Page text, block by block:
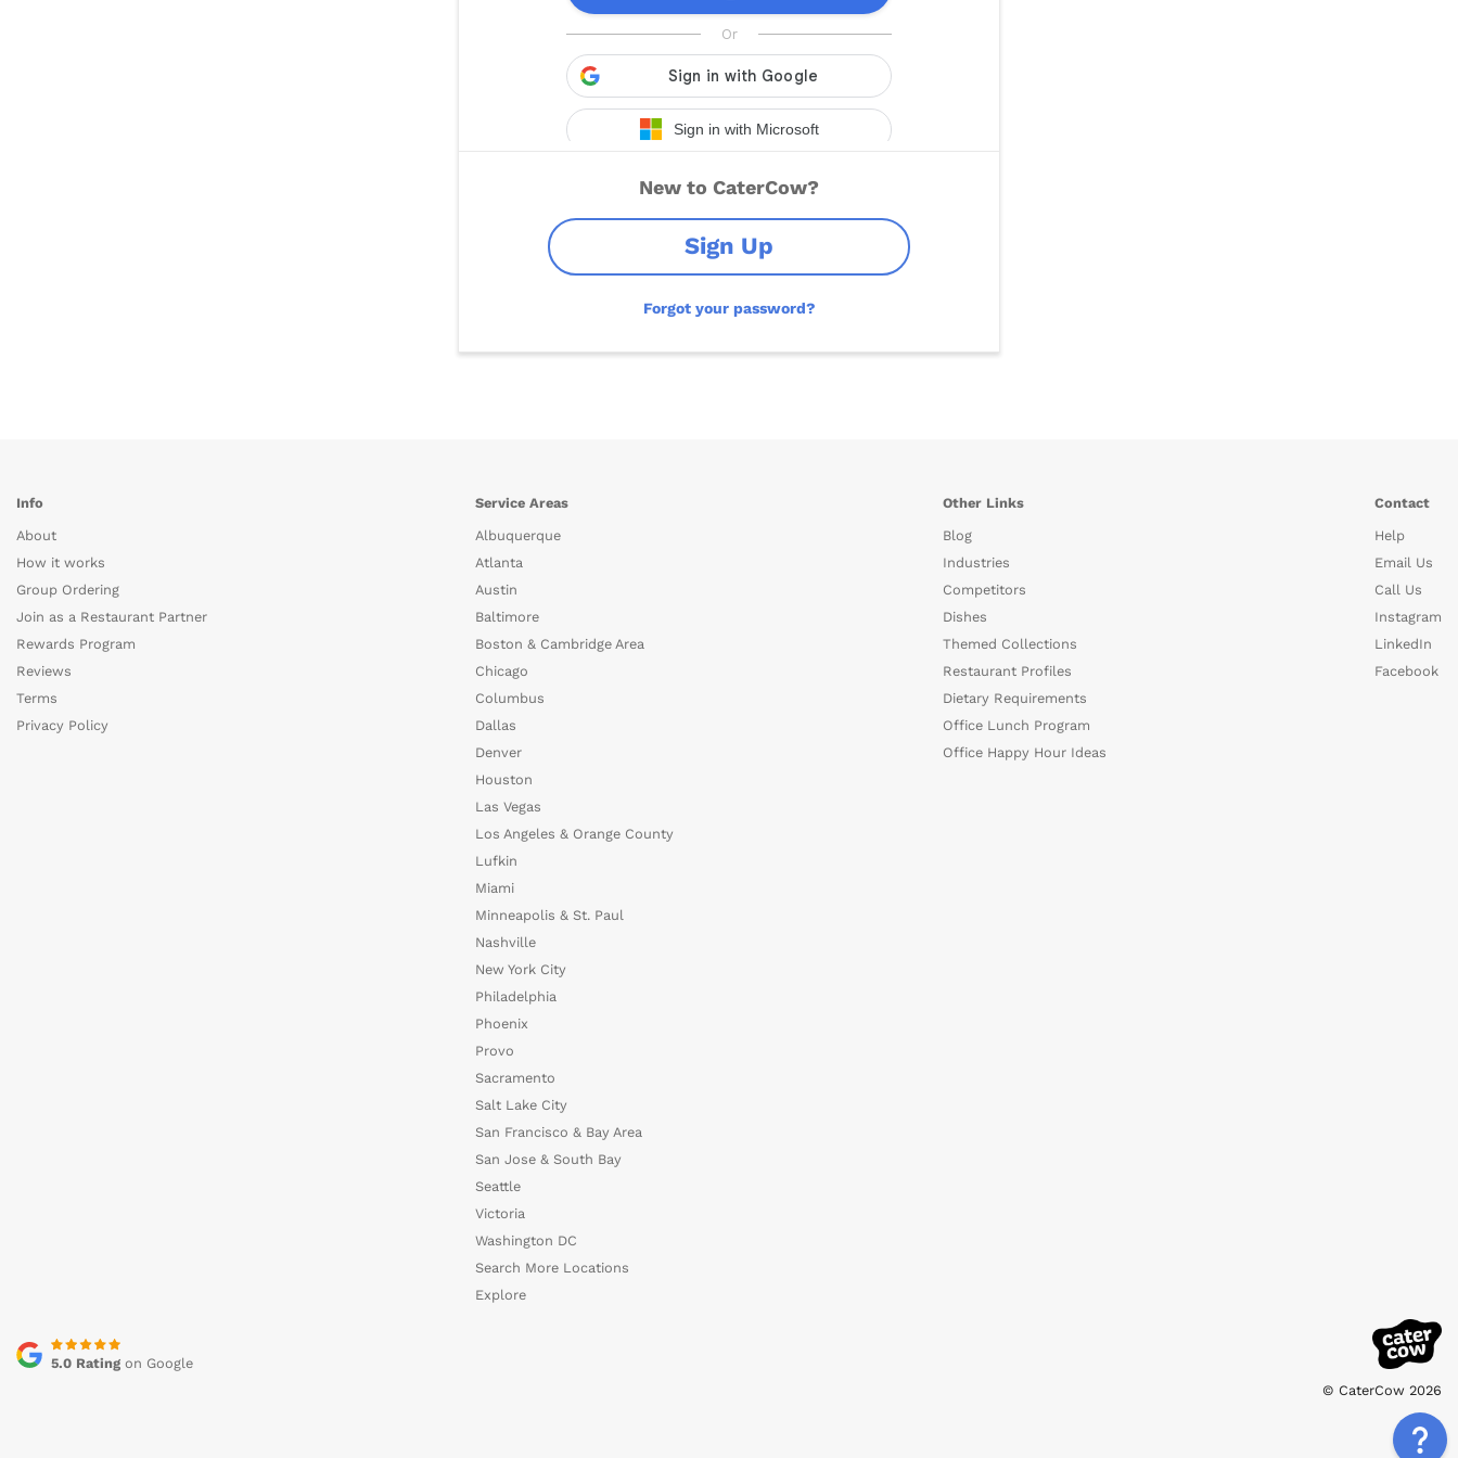
New to CaterCow?
Sign Up
Forgot your password?
Info
About
How it works
Group Ordering
Join as a Restaurant Partner
Rewards Program
Reviews
Terms
Privacy Policy
Service Areas
Albuquerque
Atlanta
Austin
Baltimore
Boston & Cambridge Area
Chicago
Columbus
Dallas
Denver
Houston
Las Vegas
Los Angeles & Orange County
Lufkin
Miami
Minneapolis & St. Paul
Nashville
New York City
Philadelphia
Phoenix
Provo
Sacramento
Salt Lake City
San Francisco & Bay Area
San Jose & South Bay
Seattle
Victoria
Washington DC
Search More Locations
Explore
Other Links
Blog
Industries
Competitors
Dishes
Themed Collections
Restaurant Profiles
Dietary Requirements
Office Lunch Program
Office Happy Hour Ideas
Contact
Help
Email Us
Call Us
Instagram
LinkedIn
Facebook
5.0 Rating on Google
© CaterCow 2026